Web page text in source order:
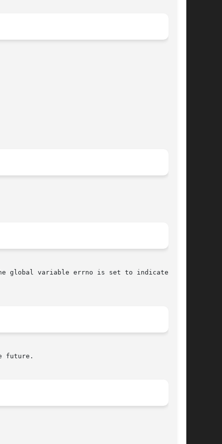
global variable errno is set to indicate the
future.